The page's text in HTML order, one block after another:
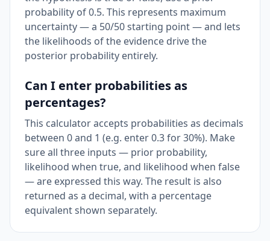
probability of 0.5. This represents maximum
uncertainty — a 50/50 starting point — and lets
the likelihoods of the evidence drive the
posterior probability entirely.
Can I enter probabilities as
percentages?
This calculator accepts probabilities as decimals
between 0 and 1 (e.g. enter 0.3 for 30%). Make
sure all three inputs — prior probability,
likelihood when true, and likelihood when false
— are expressed this way. The result is also
returned as a decimal, with a percentage
equivalent shown separately.